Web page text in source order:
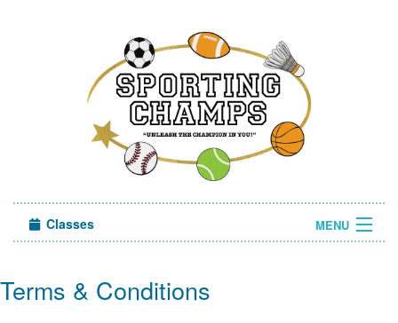
Classes MENU
About Us
Terms & Conditions